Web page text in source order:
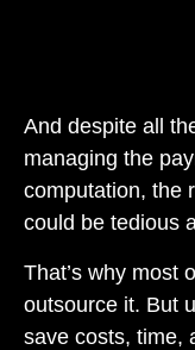
And despite all
managing the
computation, the
could be tedious
That’s why most
outsource it. But
save costs, time,